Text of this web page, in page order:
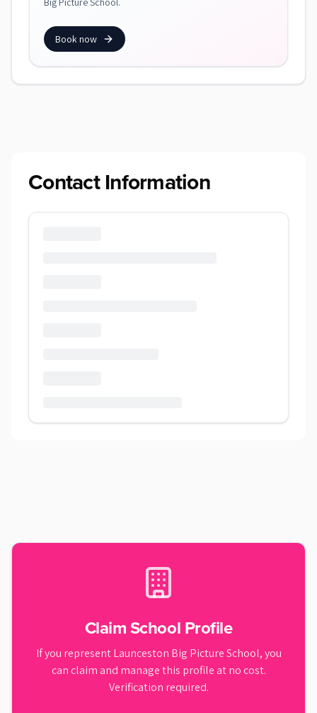
Book now
Contact Information
Claim School Profile
If you representLaunceston Big Picture School, you
can claim and manage this profile at no cost.
Verification required.